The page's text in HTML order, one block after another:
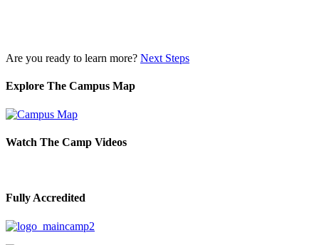
Are you ready to learn more? Next Steps
Explore The Campus Map
Watch The Camp Videos
Fully Accredited